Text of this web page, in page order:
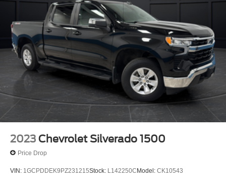
2023 Chevrolet Silverado 1500
Price Drop
VIN: 1GCPDDEK9PZ231215Stock: L142250CModel: CK10543